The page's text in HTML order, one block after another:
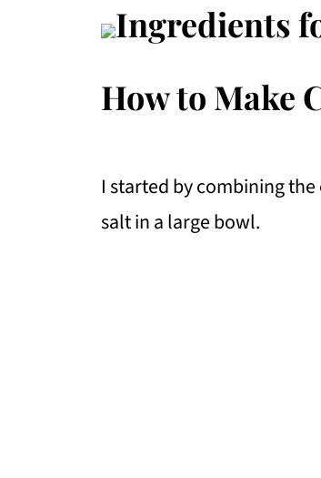
How to Make
I started by combining
salt in a large bowl.